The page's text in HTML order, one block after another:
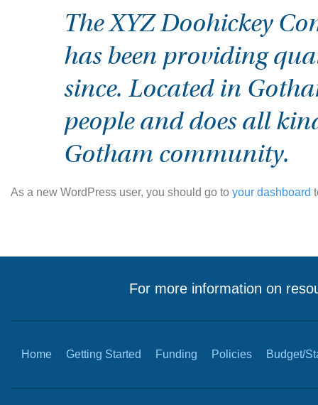
The XYZ Doohickey
has been providing
since. Located in
people and does all
Gotham community.
As a new WordPress user, you should go to your dashboard
For more information on
Home Getting Started Funding Policies Budget/